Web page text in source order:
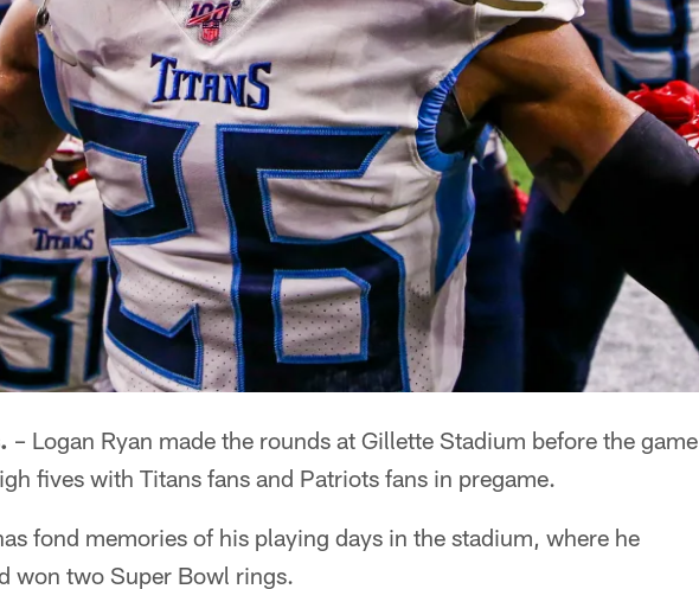
– Logan Ryan made the rounds at Gillette Stadium before the game
fives with Titans fans and Patriots fans in pregame.
fond memories of his playing days in the stadium, where he
won two Super Bowl rings.